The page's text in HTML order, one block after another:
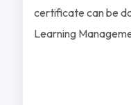
certificate can be
Learning